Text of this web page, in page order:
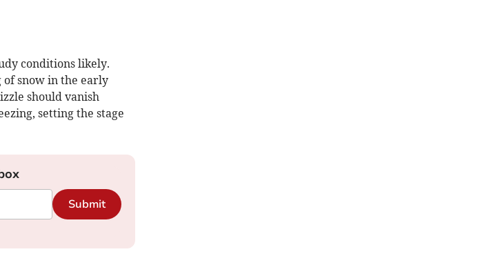
conditions likely.
of snow in the early
should vanish
setting the stage
Submit